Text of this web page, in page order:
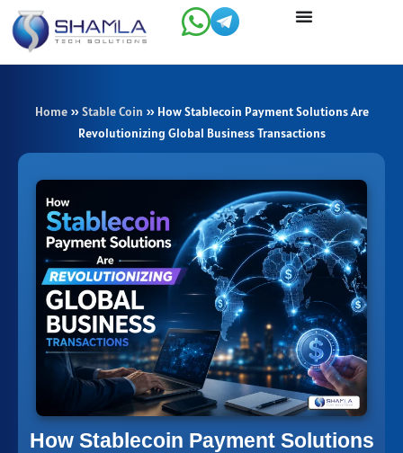
Skip
content
Home» Stable Coin » How Stablecoin Payment Solutions Are
Revolutionizing Global Business Transactions
How Stablecoin Payment Solutions